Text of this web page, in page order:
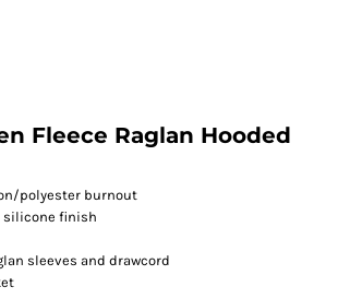
Fleece Raglan Hooded
polyester burnout
silicone finish
sleeves and drawcord